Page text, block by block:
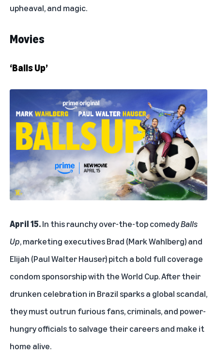
upheaval, and magic.
Movies
‘Balls Up’
April 15.In this raunchy over-the-top comedyBalls
Up, marketing executives Brad (Mark Wahlberg) and
Elijah (Paul Walter Hauser) pitch a bold full coverage
condom sponsorship with the World Cup. After their
drunken celebration in Brazil sparks a global scandal,
they must outrun furious fans, criminals, and power-
hungry officials to salvage their careers and make it
home alive.